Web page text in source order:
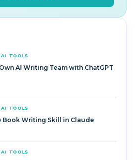
TOOLS
AI Writing Team with ChatGPT
TOOLS
Book Writing Skill in Claude
TOOLS